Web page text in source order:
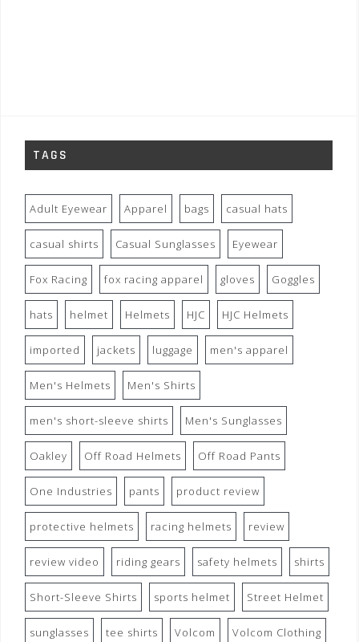
TAGS
Adult Eyewear Apparel bags casual hats
casual shirts Casual Sunglasses Eyewear
Fox Racing fox racing apparel gloves Goggles
hats helmet Helmets HJC HJC Helmets
imported jackets luggage men's apparel
Men's Helmets Men's Shirts
men's short-sleeve shirts Men's Sunglasses
Oakley Off Road Helmets Off Road Pants
One Industries pants product review
protective helmets racing helmets review
review video riding gears safety helmets shirts
Short-Sleeve Shirts sports helmet Street Helmet
sunglasses tee shirts Volcom Volcom Clothing